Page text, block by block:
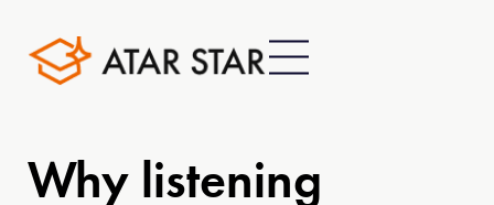
Why listening